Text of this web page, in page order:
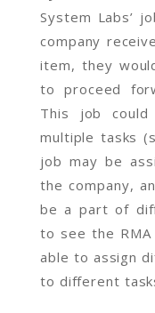
System Labs’
company
item, they
to proceed
This job
multiple tasks
job may be
the company,
be a part of
to see the
able to assign
to different